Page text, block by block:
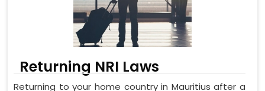
Returning NRI Laws
Returning to your home country in Mauritius after a